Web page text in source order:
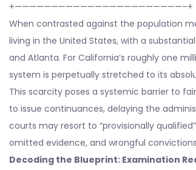
+———————————————————————–+
When contrasted against the population
living in the United States, with a
and Atlanta. For California’s roughly one
system is perpetually stretched to its
This scarcity poses a systemic barrier to
to issue continuances, delaying the
courts may resort to “provisionally
omitted evidence, and wrongful
Decoding the Blueprint: Examination